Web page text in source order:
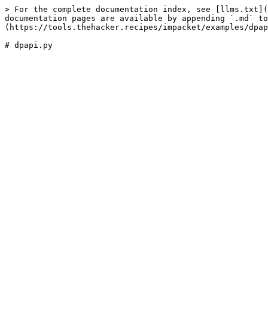
> For the complete documentation index, see
documentation pages are available by appending `.md`
(https://tools.thehacker.recipes/impacket/examples/